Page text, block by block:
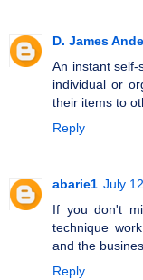
D. James
An instant
individual or
their items to
Reply
abarie1 July
If you don't
technique
and the
Reply